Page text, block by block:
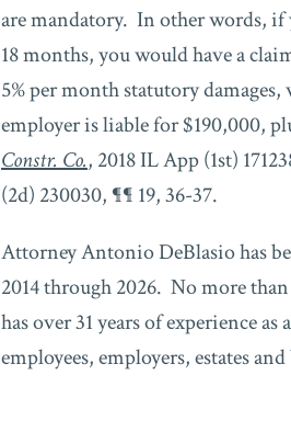
are mandatory. In other words, if
18 months, you would have a
5% per month statutory
employer is liable for $190,000,
Constr. Co., 2018 IL App (1st)
(2d) 230030, ¶¶ 19, 36-37.
Attorney Antonio DeBlasio has
2014 through 2026. No more
has over 31 years of experience
employees, employers, estates